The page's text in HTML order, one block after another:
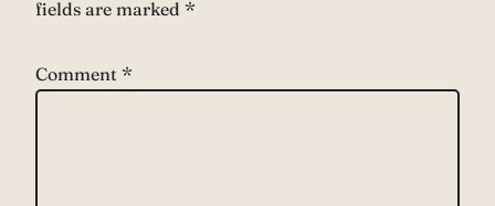
fields are marked *
Comment *